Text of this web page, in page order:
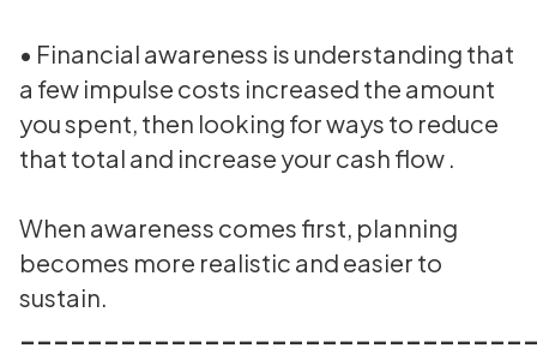
• Financial awareness is understanding that
a few impulse costs increased the amount
you spent, then looking for ways to reduce
that total and increase your cash flow .
When awareness comes first, planning
becomes more realistic and easier to
sustain.